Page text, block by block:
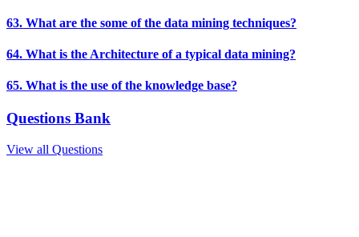
63. What are the some of the data mining techniques?
64. What is the Architecture of a typical data mining?
65. What is the use of the knowledge base?
Questions Bank
View all Questions